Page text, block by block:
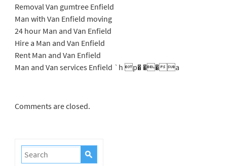
Removal Van gumtree Enfield
Man with Van Enfield moving
24 hour Man and Van Enfield
Hire a Man and Van Enfield
Rent Man and Van Enfield
Man and Van services Enfield `h p� ��a
Comments are closed.